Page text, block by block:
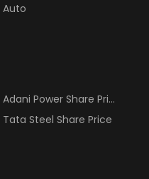
Auto
Adani Power Share Price
Tata Steel Share Price